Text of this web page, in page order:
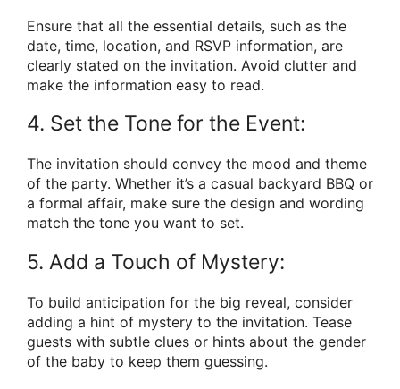
Ensure that all the essential details, such as the
date, time, location, and RSVP information, are
clearly stated on the invitation. Avoid clutter and
make the information easy to read.
4. Set the Tone for the Event:
The invitation should convey the mood and theme
of the party. Whether it’s a casual backyard BBQ or
a formal affair, make sure the design and wording
match the tone you want to set.
5. Add a Touch of Mystery:
To build anticipation for the big reveal, consider
adding a hint of mystery to the invitation. Tease
guests with subtle clues or hints about the gender
of the baby to keep them guessing.